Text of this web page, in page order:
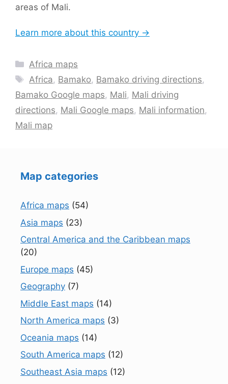
areas of Mali.
Learn more about this country →
Categories
Africa maps
Tags
Africa, Bamako, Bamako driving directions,
Bamako Google maps, Mali, Mali driving
directions, Mali Google maps, Mali information,
Mali map
Map categories
Africa maps (54)
Asia maps (23)
Central America and the Caribbean maps
(20)
Europe maps (45)
Geography (7)
Middle East maps (14)
North America maps (3)
Oceania maps (14)
South America maps (12)
Southeast Asia maps (12)